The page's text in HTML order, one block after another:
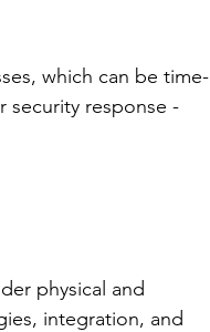
which can be time-
security response -
physical and
integration, and